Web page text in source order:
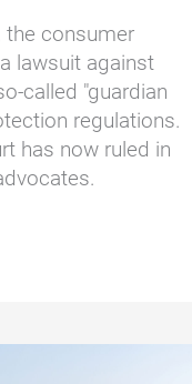
consumer
lawsuit against
called "guardian
regulations.
has now ruled in